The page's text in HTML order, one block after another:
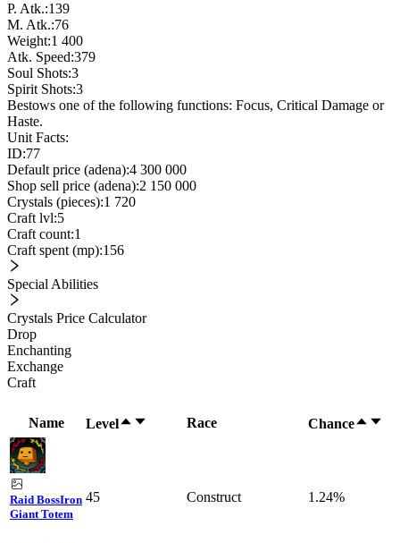
P. Atk.:139
M. Atk.:76
Weight:1 400
Atk. Speed:379
Soul Shots:3
Spirit Shots:3
Bestows one of the following functions: Focus, Critical Damage or
Haste.
Unit Facts:
ID:77
Default price (adena):4 300 000
Shop sell price (adena):2 150 000
Crystals (pieces):1 720
Craft lvl:5
Craft count:1
Craft spent (mp):156
Special Abilities
Crystals Price Calculator
Drop
Enchanting
Exchange
Craft
Name Level Race Chance
Raid BossIron
Giant Totem
45 Construct 1.24%